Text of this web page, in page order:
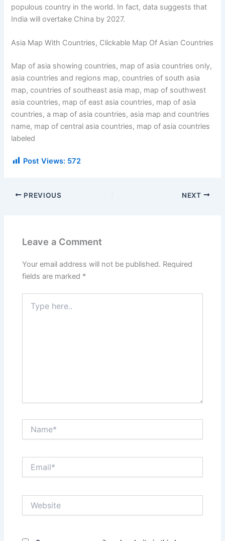
populous country in the world. In fact, data suggests that
India will overtake China by 2027.
Asia Map With Countries, Clickable Map Of Asian Countries
Map of asia showing countries, map of asia countries only,
asia countries and regions map, countries of south asia
map, countries of southeast asia map, map of southwest
asia countries, map of east asia countries, map of asia
countries, a map of asia countries, asia map and countries
name, map of central asia countries, map of asia countries
labeled
Post Views: 572
PREVIOUS NEXT
Leave a Comment
Your email address will not be published. Required
fields are marked *
here..